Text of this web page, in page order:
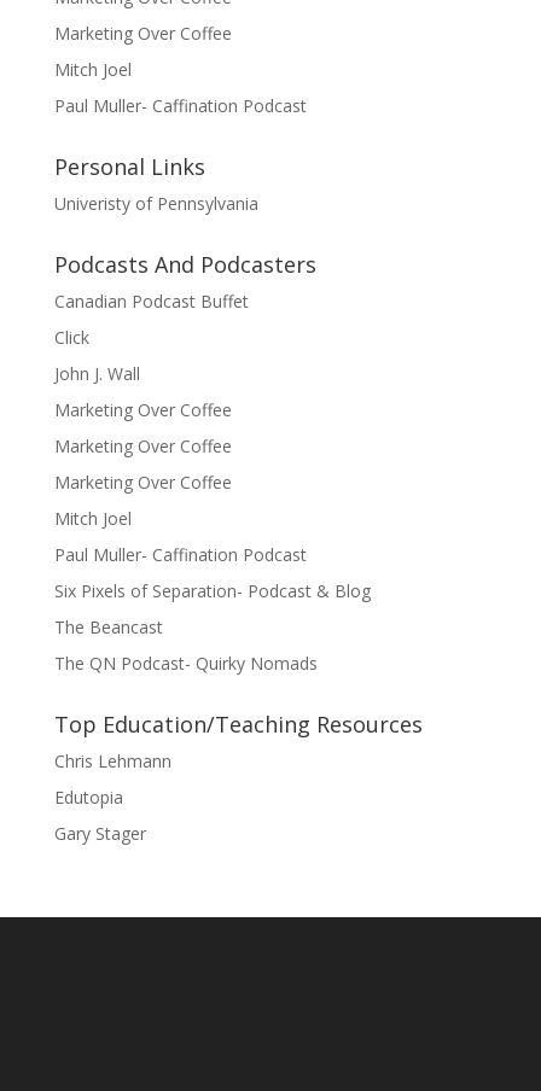
Marketing Over Coffee
Mitch Joel
Paul Muller- Caffination Podcast
Personal Links
Univeristy of Pennsylvania
Podcasts And Podcasters
Canadian Podcast Buffet
Click
John J. Wall
Marketing Over Coffee
Marketing Over Coffee
Marketing Over Coffee
Mitch Joel
Paul Muller- Caffination Podcast
Six Pixels of Separation- Podcast & Blog
The Beancast
The QN Podcast- Quirky Nomads
Top Education/Teaching Resources
Chris Lehmann
Edutopia
Gary Stager